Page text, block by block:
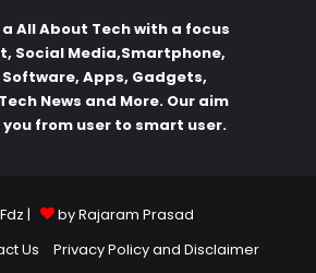
a All About Tech with a focus
Social Media,Smartphone,
Apps, Gadgets,
News and More. Our aim
from user to smart user.
|
by Rajaram Prasad
Us Privacy Policy and Disclaimer